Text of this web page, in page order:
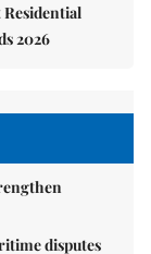
2026
disputes